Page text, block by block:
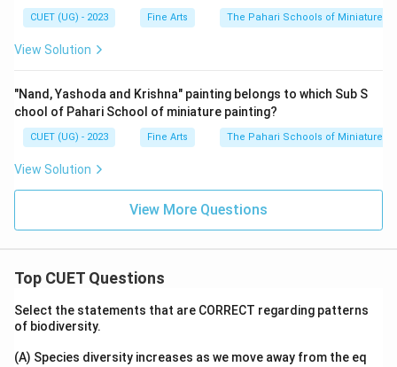
CUET (UG) - 2023 Fine Arts The Pahari Schools of Miniature
View Solution
"Nand, Yashoda and Krishna" painting belongs to which Sub S
chool of Pahari School of miniature painting?
CUET (UG) - 2023 Fine Arts The Pahari Schools of Miniature
View Solution
View More Questions
Top CUET Questions
Select the statements that are CORRECT regarding patterns
of biodiversity.
(A) Species diversity increases as we move away from the eq